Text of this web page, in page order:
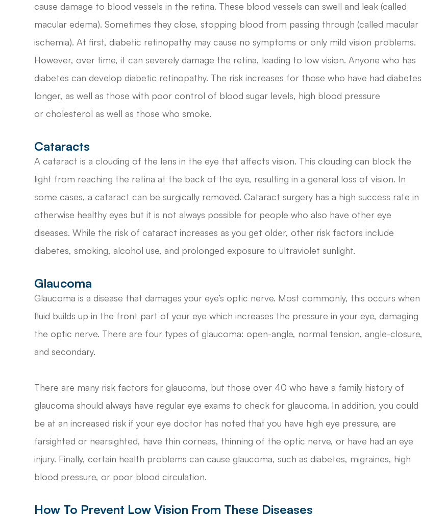
cause damage to blood vessels in the retina. These blood vessels can swell and leak (called
macular edema). Sometimes they close, stopping blood from passing through (called macular
ischemia). At first, diabetic retinopathy may cause no symptoms or only mild vision problems.
However, over time, it can severely damage the retina, leading to low vision. Anyone who has
diabetes can develop diabetic retinopathy. The risk increases for those who have had diabetes
longer, as well as those with poor control of blood sugar levels, high blood pressure
or cholesterol as well as those who smoke.
Cataracts
A cataract is a clouding of the lens in the eye that affects vision. This clouding can block the
light from reaching the retina at the back of the eye, resulting in a general loss of vision. In
some cases, a cataract can be surgically removed. Cataract surgery has a high success rate in
otherwise healthy eyes but it is not always possible for people who also have other eye
diseases. While the risk of cataract increases as you get older, other risk factors include
diabetes, smoking, alcohol use, and prolonged exposure to ultraviolet sunlight.
Glaucoma
Glaucoma is a disease that damages your eye’s optic nerve. Most commonly, this occurs when
fluid builds up in the front part of your eye which increases the pressure in your eye, damaging
the optic nerve. There are four types of glaucoma: open-angle, normal tension, angle-closure,
and secondary.
There are many risk factors for glaucoma, but those over 40 who have a family history of
glaucoma should always have regular eye exams to check for glaucoma. In addition, you could
be at an increased risk if your eye doctor has noted that you have high eye pressure, are
farsighted or nearsighted, have thin corneas, thinning of the optic nerve, or have had an eye
injury. Finally, certain health problems can cause glaucoma, such as diabetes, migraines, high
blood pressure, or poor blood circulation.
How To Prevent Low Vision From These Diseases